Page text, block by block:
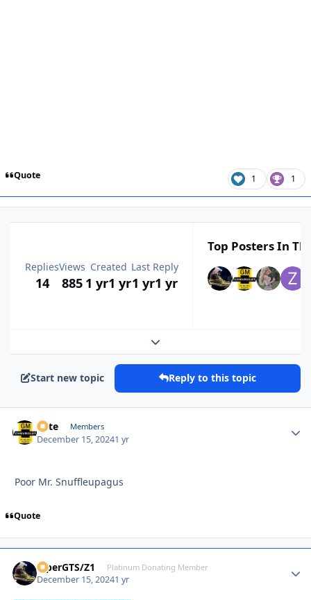
Quote 1 1
Replies
14
Views
885
Created
1 yr1 yr
Last Reply
1 yr1 yr
Top Posters In
Expand topic overview
Start new topic Reply to this topic
Pete Members
December 15, 20241 yr
Poor Mr. Snuffleupagus
Quote
ViperGTS/Z1 Platinum Donating Member
December 15, 20241 yr